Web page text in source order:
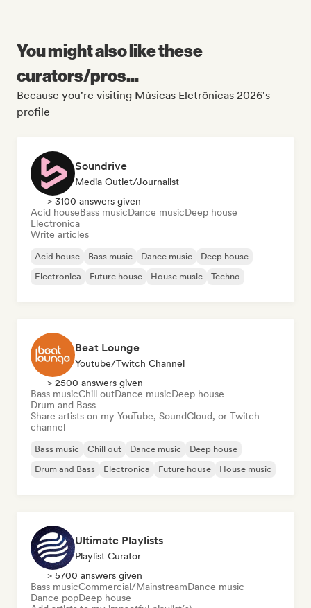
You might also like these
curators/pros...
Because you're visiting Músicas Eletrônicas 2026's
profile
Soundrive
Media Outlet/Journalist
> 3100 answers given
Acid houseBass musicDance musicDeep house
Electronica
Write articles
Acid house Bass music Dance music
Deep house
Electronica
Future house House music Techno
Beat Lounge
Youtube/Twitch Channel
> 2500 answers given
Bass musicChill outDance musicDeep house
Drum and Bass
Share artists on my YouTube, SoundCloud, or Twitch
channel
Bass music Chill out Dance music
Deep house
Drum and Bass
Electronica Future house House music
Ultimate Playlists
Playlist Curator
> 5700 answers given
Bass musicCommercial/MainstreamDance music
Dance popDeep house